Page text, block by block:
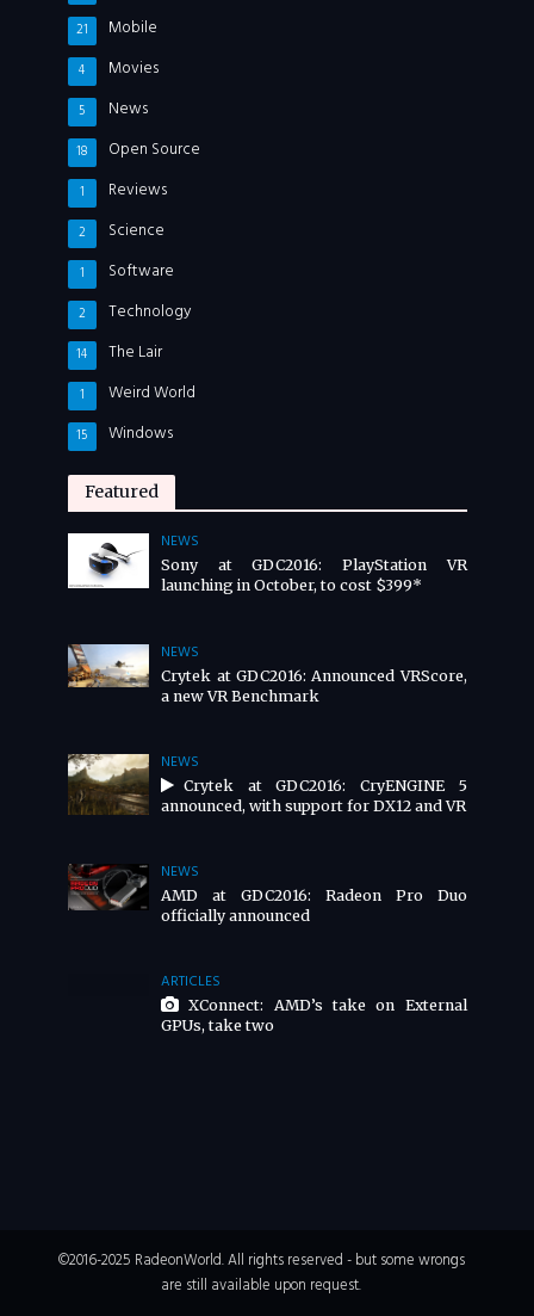
Mobile
21
Movies
4
News
5
Open Source
18
Reviews
1
Science
2
Software
1
Technology
2
The Lair
14
Weird World
1
Windows
15
Featured
NEWS
Sony at GDC2016: PlayStation VR
launching in October, to cost $399*
NEWS
Crytek at GDC2016: Announced VRScore,
a new VR Benchmark
NEWS
Crytek at GDC2016: CryENGINE 5
announced, with support for DX12 and VR
NEWS
AMD at GDC2016: Radeon Pro Duo
officially announced
ARTICLES
XConnect: AMD’s take on External
GPUs, take two
©2016-2025 RadeonWorld. All rights reserved - but some wrongs
are still available upon request.